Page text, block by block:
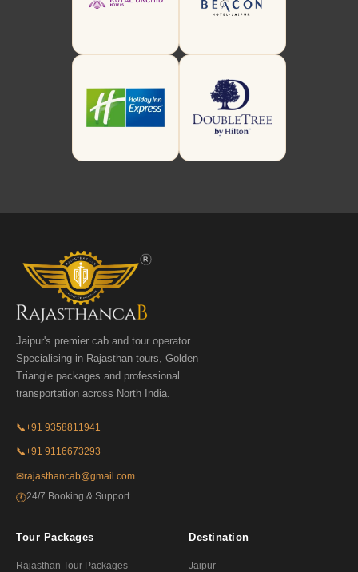
Jaipur's premier cab and tour operator.
Specialising in Rajasthan tours, Golden
Triangle packages and professional
transportation across North India.
📞+91 9358811941
📞+91 9116673293
✉rajasthancab@gmail.com
🕐24/7 Booking & Support
Tour Packages
Rajasthan Tour Packages
Destination
Jaipur